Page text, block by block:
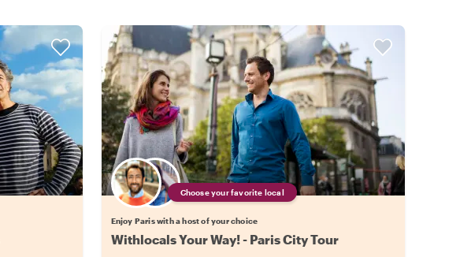
Choose your favorite local
Enjoy Paris with a host of your choice
Withlocals Your Way! - Paris City Tour